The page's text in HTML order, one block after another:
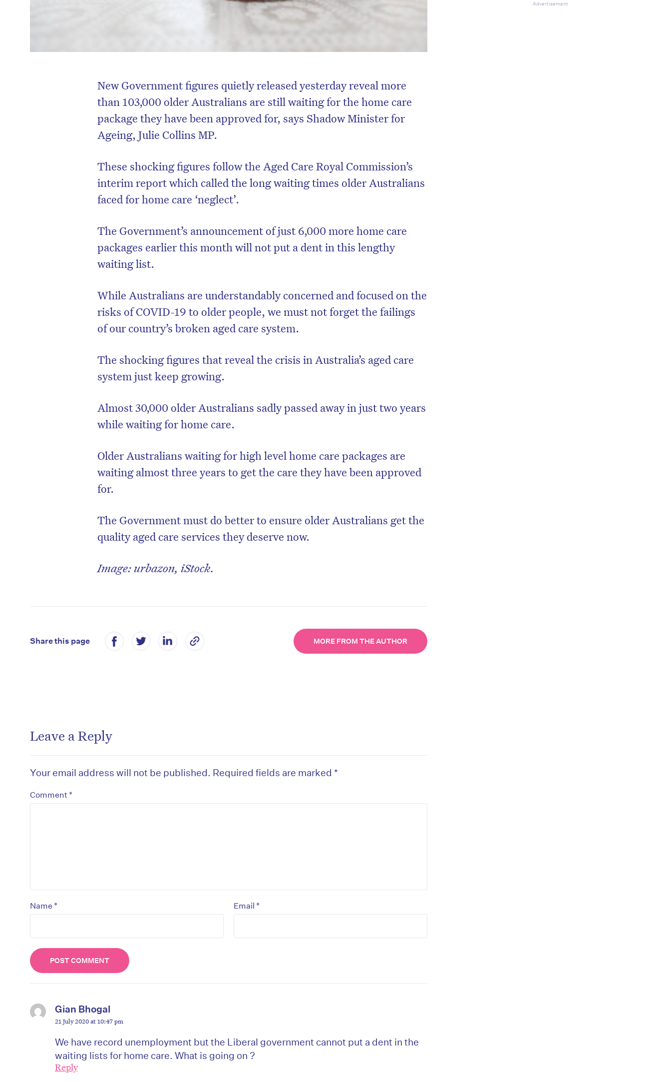
New Government figures quietly released yesterday reveal more
than 103,000 older Australians are still waiting for the home care
package they have been approved for, says Shadow Minister for
Ageing, Julie Collins MP.
These shocking figures follow the Aged Care Royal Commission’s
interim report which called the long waiting times older Australians
faced for home care ‘neglect’.
The Government’s announcement of just 6,000 more home care
packages earlier this month will not put a dent in this lengthy
waiting list.
While Australians are understandably concerned and focused on the
risks of COVID-19 to older people, we must not forget the failings
of our country’s broken aged care system.
The shocking figures that reveal the crisis in Australia’s aged care
system just keep growing.
Almost 30,000 older Australians sadly passed away in just two years
while waiting for home care.
Older Australians waiting for high level home care packages are
waiting almost three years to get the care they have been approved
for.
The Government must do better to ensure older Australians get the
quality aged care services they deserve now.
Image: urbazon, iStock.
Share this page MORE FROM THE AUTHOR
Leave a Reply
Your email address will not be published. Required fields are marked *
Comment *
Name * Email *
Gian Bhogal
21 July 2020 at 10:47 pm
We have record unemployment but the Liberal government cannot put a dent in the
waiting lists for home care. What is going on ?
Reply
Advertisement